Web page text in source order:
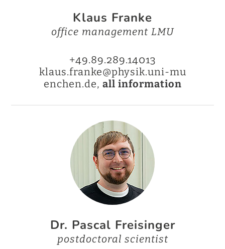
Klaus Franke
office management LMU
+49.89.289.14013
klaus.franke@physik.uni-mu
enchen.de, all information
Dr. Pascal Freisinger
postdoctoral scientist